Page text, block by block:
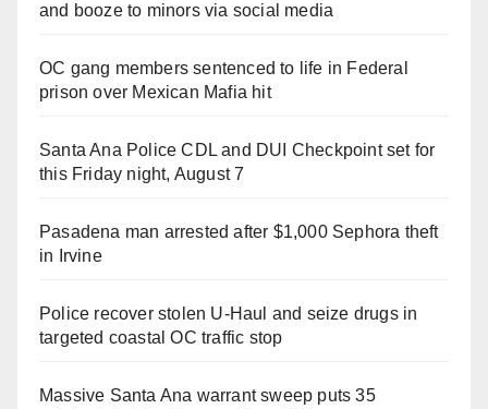
and booze to minors via social media
OC gang members sentenced to life in Federal
prison over Mexican Mafia hit
Santa Ana Police CDL and DUI Checkpoint set for
this Friday night, August 7
Pasadena man arrested after $1,000 Sephora theft
in Irvine
Police recover stolen U-Haul and seize drugs in
targeted coastal OC traffic stop
Massive Santa Ana warrant sweep puts 35